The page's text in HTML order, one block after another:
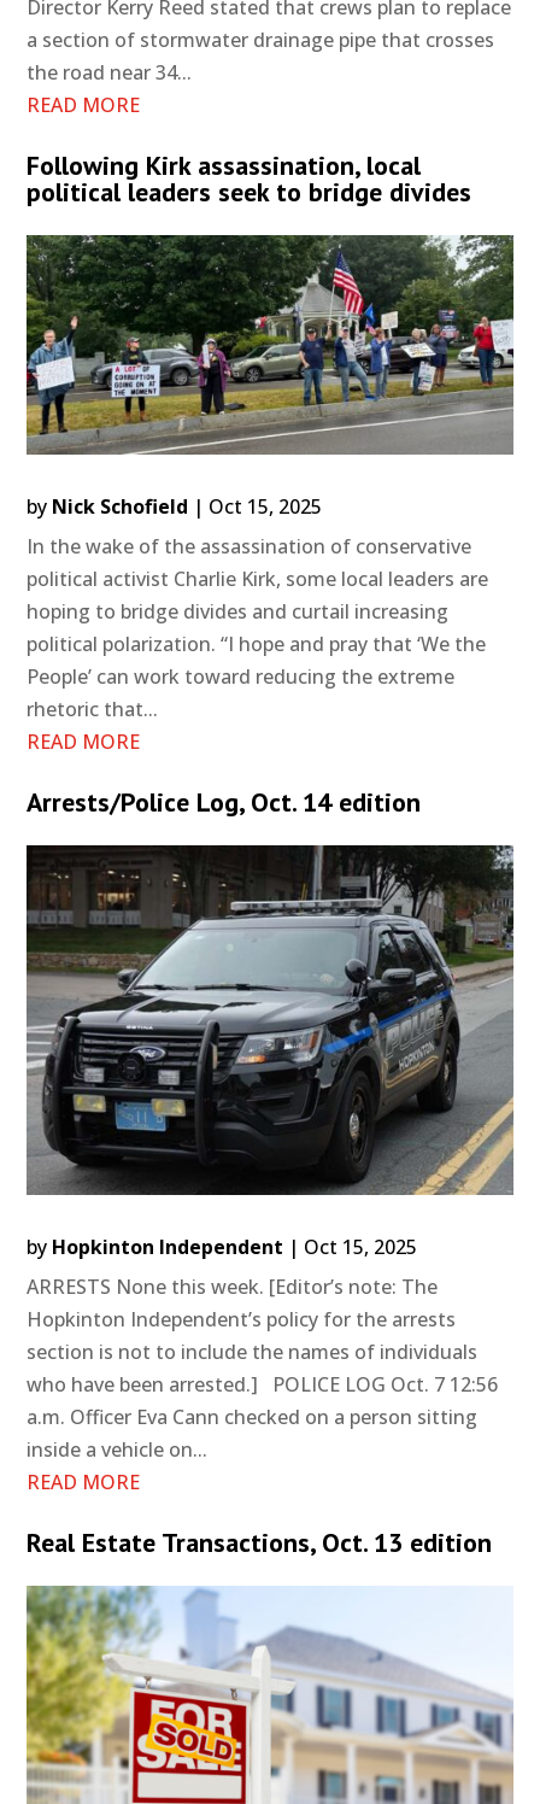
Director Kerry Reed stated that crews plan to replace
a section of stormwater drainage pipe that crosses
the road near 34...
READ MORE
Following Kirk assassination, local
political leaders seek to bridge divides
by Nick Schofield | Oct 15, 2025
In the wake of the assassination of conservative
political activist Charlie Kirk, some local leaders are
hoping to bridge divides and curtail increasing
political polarization. “I hope and pray that ‘We the
People’ can work toward reducing the extreme
rhetoric that...
READ MORE
Arrests/Police Log, Oct. 14 edition
by Hopkinton Independent | Oct 15, 2025
ARRESTS None this week. [Editor’s note: The
Hopkinton Independent’s policy for the arrests
section is not to include the names of individuals
who have been arrested.] POLICE LOG Oct. 7 12:56
a.m. Officer Eva Cann checked on a person sitting
inside a vehicle on...
READ MORE
Real Estate Transactions, Oct. 13 edition